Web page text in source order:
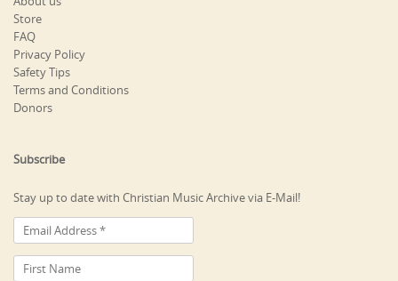
Store
FAQ
Privacy Policy
Safety Tips
Terms and Conditions
Donors
Subscribe
Stay up to date with Christian Music Archive via E-Mail!